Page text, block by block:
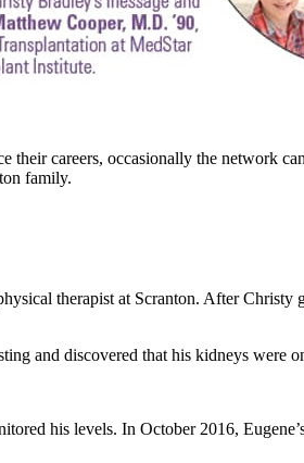
careers, occasionally the network
family.
therapist at Scranton. After Christy
and discovered that his kidneys were
his levels. In October 2016,